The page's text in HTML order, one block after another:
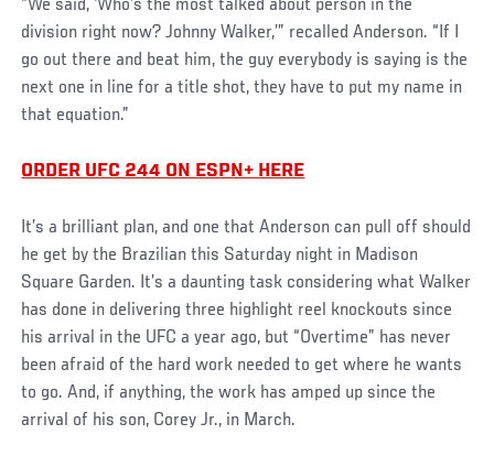
“We said, ‘Who’s the most talked about person in the
division right now? Johnny Walker,’” recalled Anderson. “If I
go out there and beat him, the guy everybody is saying is the
next one in line for a title shot, they have to put my name in
that equation.”
ORDER UFC 244 ON ESPN+ HERE
It’s a brilliant plan, and one that Anderson can pull off should
he get by the Brazilian this Saturday night in Madison
Square Garden. It’s a daunting task considering what Walker
has done in delivering three highlight reel knockouts since
his arrival in the UFC a year ago, but “Overtime” has never
been afraid of the hard work needed to get where he wants
to go. And, if anything, the work has amped up since the
arrival of his son, Corey Jr., in March.